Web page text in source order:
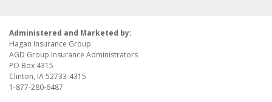
Administered and Marketed by:
Hagan Insurance Group
AGD Group Insurance Administrators
PO Box 4315
Clinton, IA 52733-4315
1-877-280-6487